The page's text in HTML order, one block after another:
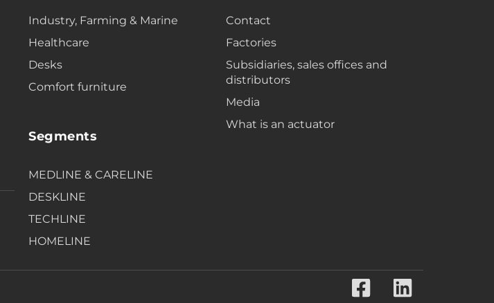
Industry, Farming & Marine
Healthcare
Desks
Comfort furniture
Segments
MEDLINE & CARELINE
DESKLINE
TECHLINE
HOMELINE
Contact
Factories
Subsidiaries, sales offices and
distributors
Media
What is an actuator